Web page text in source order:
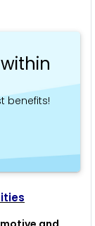
benefits!